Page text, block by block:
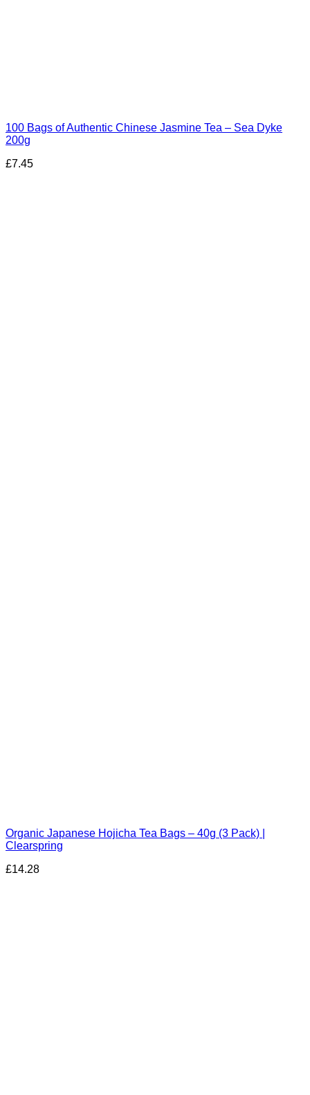
100 Bags of Authentic Chinese Jasmine Tea – Sea Dyke
200g
£7.45
Organic Japanese Hojicha Tea Bags – 40g (3 Pack) |
Clearspring
£14.28